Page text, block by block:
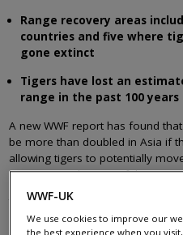
Range recovery areas
countries and five where
gone extinct
Tigers have lost an
range in the past 100 years
A new WWF report has found
be more than doubled in Asia if
allowing tigers to potentially
seven times the size of the UK.
The report,Restoring Asia’s Roar:
across their historic range,
WWF-UK
We use cookies to improve our
the best experience when you